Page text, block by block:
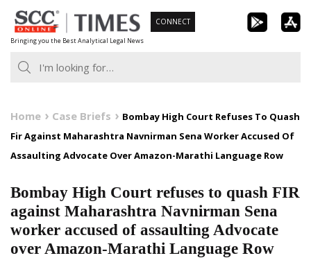
Skip
to
content
Bringing you the Best Analytical Legal News
CONNECT
Home Case Briefs
Bombay High Court Refuses To Quash
Fir Against Maharashtra Navnirman Sena Worker Accused Of
Assaulting Advocate Over Amazon-Marathi Language Row
Bombay High Court refuses to quash FIR
against Maharashtra Navnirman Sena
worker accused of assaulting Advocate
over Amazon-Marathi Language Row